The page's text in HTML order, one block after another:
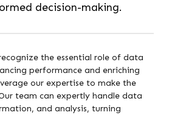
decision-making.
the essential role of data
performance and enriching
our expertise to make the
team can expertly handle data
and analysis, turning